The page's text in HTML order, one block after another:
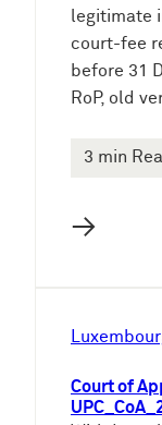
legitimate
court-fee
before 31
RoP, old
3 min
→
Court of